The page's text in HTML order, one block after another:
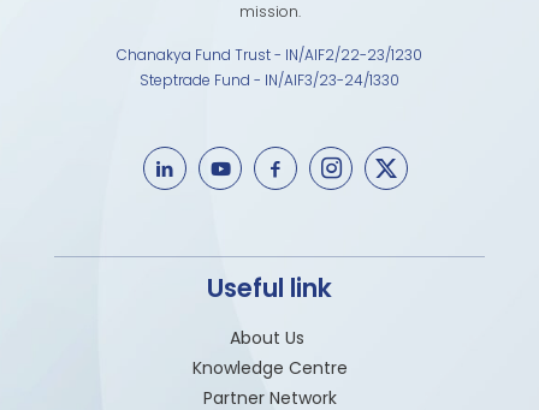
mission.
Chanakya Fund Trust - IN/AIF2/22-23/1230
Steptrade Fund - IN/AIF3/23-24/1330
Useful link
About Us
Knowledge Centre
Partner Network